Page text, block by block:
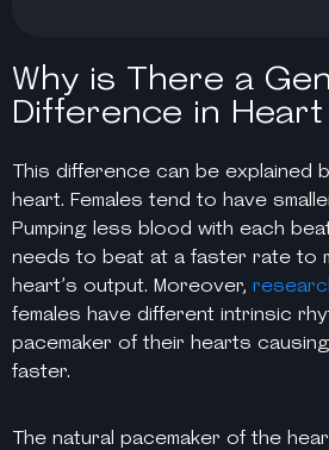
Why is There a
Difference in Heart
This difference can be explained
heart. Females tend to have
Pumping less blood with each
needs to beat at a faster rate to
heart’s output. Moreover,
females have different intrinsic
pacemaker of their hearts
faster.
The natural pacemaker of the